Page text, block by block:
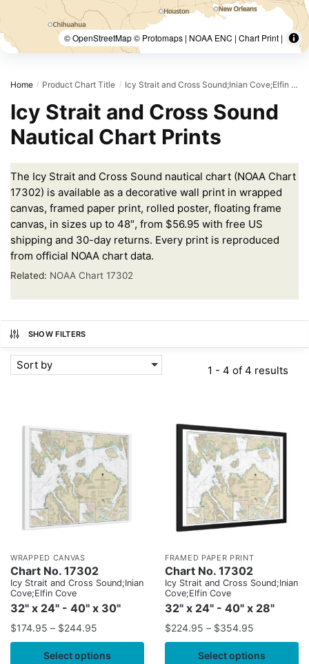
© OpenStreetMap © Protomaps | NOAA ENC | Chart Print |
Home / Product Chart Title / Icy Strait and Cross Sound;Inian Cove;Elfin Cove
Icy Strait and Cross Sound
Nautical Chart Prints
The Icy Strait and Cross Sound nautical chart (NOAA Chart
17302) is available as a decorative wall print in wrapped
canvas, framed paper print, rolled poster, floating frame
canvas, in sizes up to 48″, from $56.95 with free US
shipping and 30-day returns. Every print is reproduced
from official NOAA chart data.
Related: NOAA Chart 17302
SHOW FILTERS
Sort by 1 - 4 of 4 results
WRAPPED CANVAS
Chart No. 17302
Icy Strait and Cross Sound;Inian
Cove;Elfin Cove
32" x 24" - 40" x 30"
$174.95 – $244.95
Select options
FRAMED PAPER PRINT
Chart No. 17302
Icy Strait and Cross Sound;Inian
Cove;Elfin Cove
32" x 24" - 40" x 28"
$224.95 – $354.95
Select options